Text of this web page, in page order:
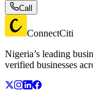
Call
ConnectCiti
Nigeria’s leading
verified businesses